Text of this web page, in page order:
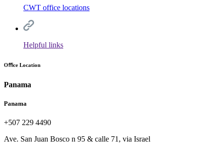
CWT office locations
Helpful links
Oﬃce Location
Panama
Panama
+507 229 4490
Ave. San Juan Bosco n 95 & calle 71, via Israel